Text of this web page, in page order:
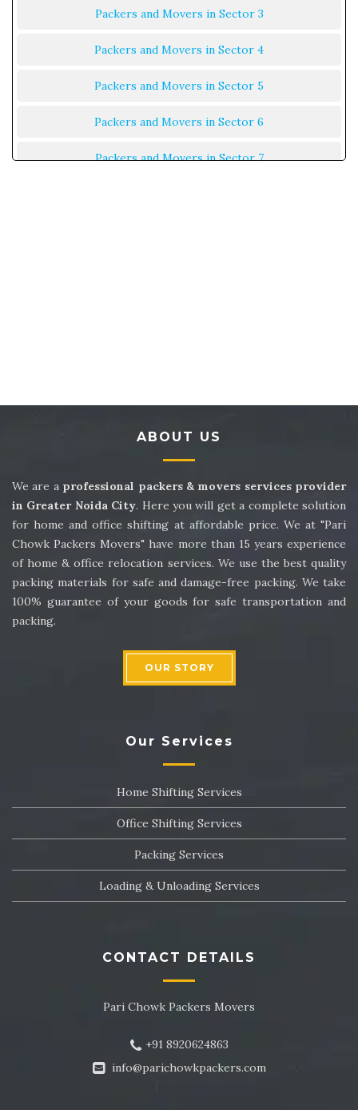
Packers and Movers in Sector 3
Packers and Movers in Sector 4
Packers and Movers in Sector 5
Packers and Movers in Sector 6
Packers and Movers in Sector 7
Packers and Movers in Sector 14
Packers and Movers in Sector 15
Packers and Movers in Sector 16
Packers and Movers in Sector 17
Packers and Movers in Sector 18
Packers and Movers in Sector 19
Packers and Movers in Sector 21
Packers and Movers in Sector 23
Packers and Movers in Sector 24
Packers and Movers in Sector 25
Packers and Movers in Sector 26
Packers and Movers in Sector 27
Packers and Movers in Sector 29
Packers and Movers in Sector 30
Packers and Movers in Sector 32
ABOUT US
We are a professional packers & movers services provider
in Greater Noida City. Here you will get a complete solution
for home and office shifting at affordable price. We at "Pari
Chowk Packers Movers" have more than 15 years experience
of home & office relocation services. We use the best quality
packing materials for safe and damage-free packing. We take
100% guarantee of your goods for safe transportation and
packing.
OUR STORY
Our Services
Home Shifting Services
Office Shifting Services
Packing Services
Loading & Unloading Services
CONTACT DETAILS
Pari Chowk Packers Movers
+91 8920624863
info@parichowkpackers.com